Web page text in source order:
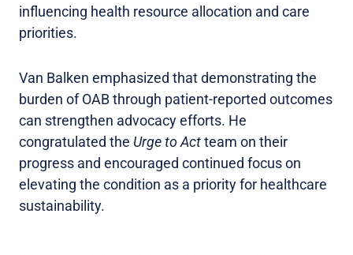
influencing health resource allocation and care
priorities.
Van Balken emphasized that demonstrating the
burden of OAB through patient-reported outcomes
can strengthen advocacy efforts. He
congratulated the Urge to Actteam on their
progress and encouraged continued focus on
elevating the condition as a priority for healthcare
sustainability.